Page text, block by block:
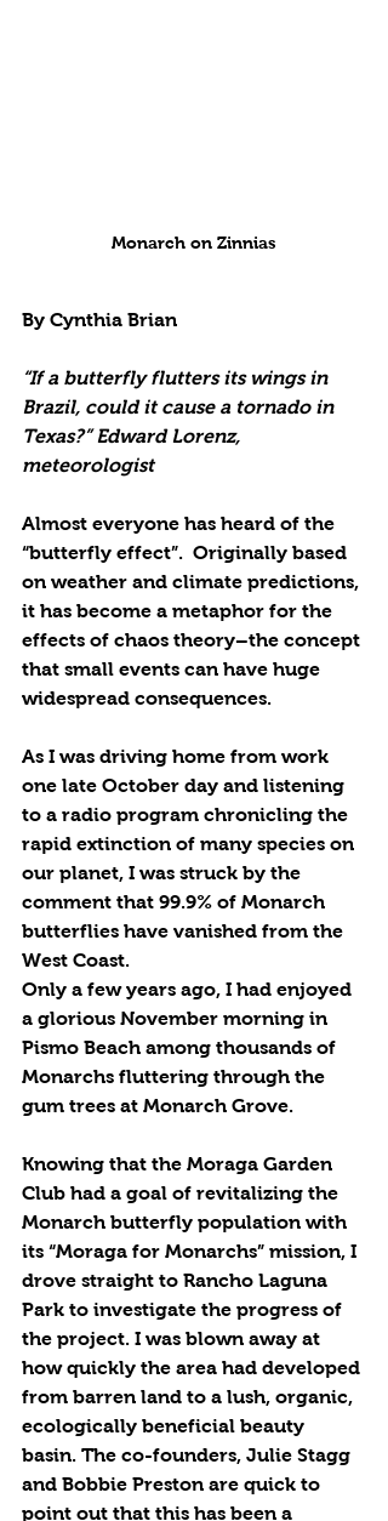
Monarch on Zinnias
By Cynthia Brian
“If a butterfly flutters its wings in
Brazil, could it cause a tornado in
Texas?” Edward Lorenz,
meteorologist
Almost everyone has heard of the
“butterfly effect”.  Originally based
on weather and climate predictions,
it has become a metaphor for the
effects of chaos theory­­­­­­­–the concept
that small events can have huge
widespread consequences.
As I was driving home from work
one late October day and listening
to a radio program chronicling the
rapid extinction of many species on
our planet, I was struck by the
comment that 99.9% of Monarch
butterflies have vanished from the
West Coast.
Only a few years ago, I had enjoyed
a glorious November morning in
Pismo Beach among thousands of
Monarchs fluttering through the
gum trees at Monarch Grove.
Knowing that the Moraga Garden
Club had a goal of revitalizing the
Monarch butterfly population with
its “Moraga for Monarchs” mission, I
drove straight to Rancho Laguna
Park to investigate the progress of
the project. I was blown away at
how quickly the area had developed
from barren land to a lush, organic,
ecologically beneficial beauty
basin. The co-founders, Julie Stagg
and Bobbie Preston are quick to
point out that this has been a